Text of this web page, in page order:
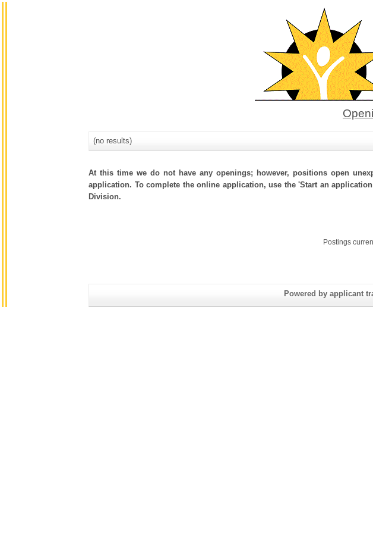
(no results)
At this time we do not have any openings; however, positions open
application. To complete the online application, use the 'Start an
Division.
Postings
Powered by applicant